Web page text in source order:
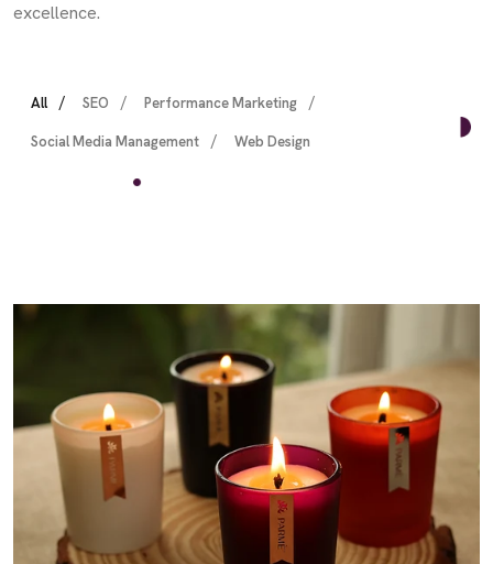
excellence.
All SEO Performance Marketing
Social Media Management Web Design